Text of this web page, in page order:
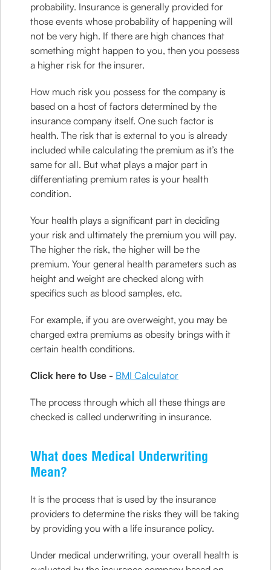
probability. Insurance is generally provided for
those events whose probability of happening will
not be very high. If there are high chances that
something might happen to you, then you possess
a higher risk for the insurer.
How much risk you possess for the company is
based on a host of factors determined by the
insurance company itself. One such factor is
health. The risk that is external to you is already
included while calculating the premium as it’s the
same for all. But what plays a major part in
differentiating premium rates is your health
condition.
Your health plays a significant part in deciding
your risk and ultimately the premium you will pay.
The higher the risk, the higher will be the
premium. Your general health parameters such as
height and weight are checked along with
specifics such as blood samples, etc.
For example, if you are overweight, you may be
charged extra premiums as obesity brings with it
certain health conditions.
Click here to Use - BMI Calculator
The process through which all these things are
checked is called underwriting in insurance.
What does Medical Underwriting
Mean?
It is the process that is used by the insurance
providers to determine the risks they will be taking
by providing you with a life insurance policy.
Under medical underwriting, your overall health is